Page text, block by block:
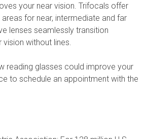
your near vision. Trifocals offer
for near, intermediate and far
lenses seamlessly transition
without lines.
reading glasses could improve your
to schedule an appointment with the